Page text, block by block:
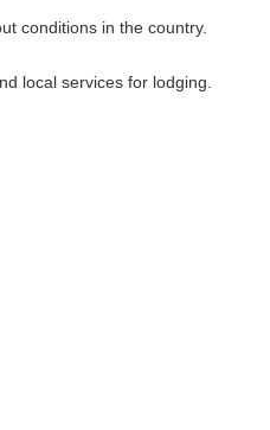
conditions in the country.
local services for lodging.